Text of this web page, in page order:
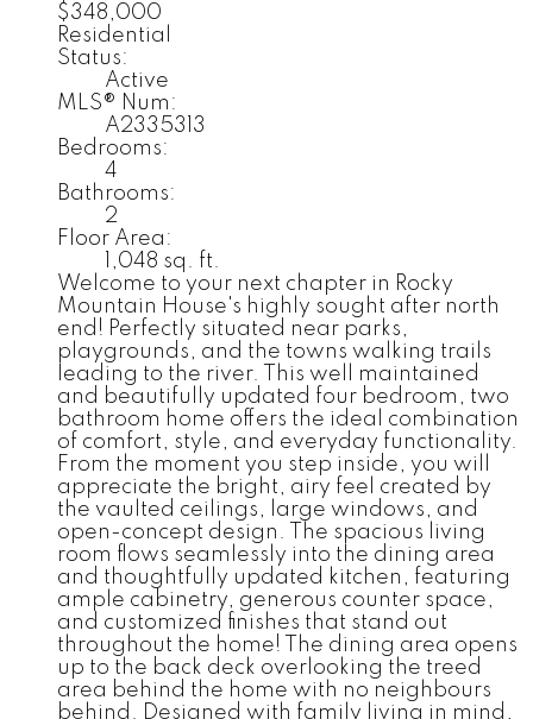
$348,000
Residential
Status:
Active
MLS® Num:
A2335313
Bedrooms:
4
Bathrooms:
2
Floor Area:
1,048 sq. ft.
Welcome to your next chapter in Rocky
Mountain House's highly sought after north
end! Perfectly situated near parks,
playgrounds, and the towns walking trails
leading to the river. This well maintained
and beautifully updated four bedroom, two
bathroom home offers the ideal combination
of comfort, style, and everyday functionality.
From the moment you step inside, you will
appreciate the bright, airy feel created by
the vaulted ceilings, large windows, and
open-concept design. The spacious living
room flows seamlessly into the dining area
and thoughtfully updated kitchen, featuring
ample cabinetry, generous counter space,
and customized finishes that stand out
throughout the home! The dining area opens
up to the back deck overlooking the treed
area behind the home with no neighbours
behind. Designed with family living in mind,